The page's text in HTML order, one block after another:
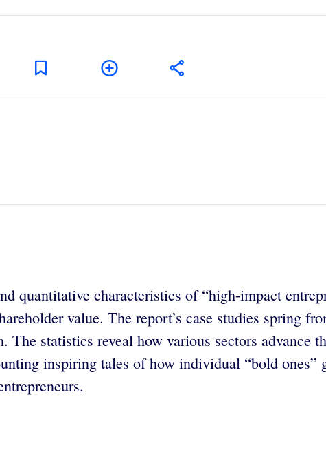
quantitative characteristics of “high-impact
value. The report’s case studies spring
statistics reveal how various sectors advance
inspiring tales of how individual “bold ones”